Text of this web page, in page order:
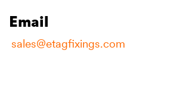
Email
sales@etagfixings.com